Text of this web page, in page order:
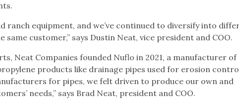
ranch equipment, and we’ve continued to diversify into
customer,” says Dustin Neat, vice president and COO.
Neat Companies founded Nuflo in 2021, a manufacturer of
products like drainage pipes used for erosion
for pipes, we felt driven to produce our own and
needs,” says Brad Neat, president and COO.